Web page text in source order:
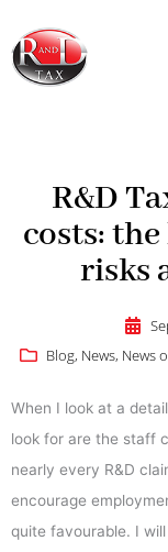
content
R&D
costs:
risks
Blog, News, News
When I look at a
look for are the staff
nearly every R&D
encourage
quite favourable. I